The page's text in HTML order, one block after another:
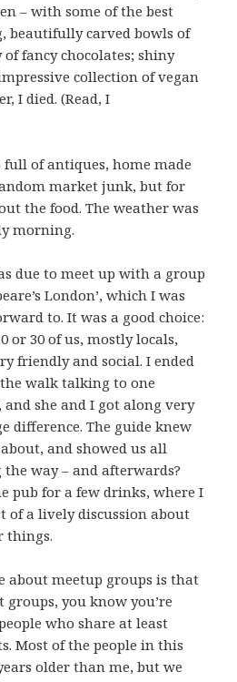
– with some of the best
beautifully carved bowls of
fancy chocolates; shiny
collection of vegan
I died. (Read, I
full of antiques, home made
market junk, but for
the food. The weather was
morning.
due to meet up with a group
London’, which I was
to. It was a good choice:
or 30 of us, mostly locals,
friendly and social. I ended
walk talking to one
she and I got along very
difference. The guide knew
and showed us all
way – and afterwards?
pub for a few drinks, where I
of a lively discussion about
things.
about meetup groups is that
you know you’re
who share at least
Most of the people in this
older than me, but we